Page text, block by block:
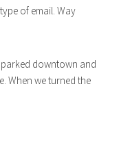
of email. Way
parked downtown and
When we turned the